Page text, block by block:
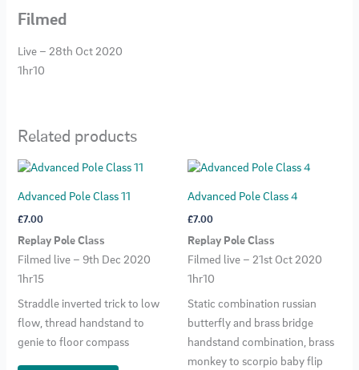
Filmed
Live – 28th Oct 2020
1hr10
Related products
Advanced Pole Class 11
£7.00
Replay Pole Class
Filmed live – 9th Dec 2020
1hr15
Straddle inverted trick to low
flow, thread handstand to
genie to floor compass
Advanced Pole Class 4
£7.00
Replay Pole Class
Filmed live – 21st Oct 2020
1hr10
Static combination russian
butterfly and brass bridge
handstand combination, brass
monkey to scorpio baby flip